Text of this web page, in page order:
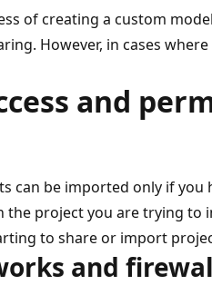
of creating a custom
However, in cases
and
can be imported only if you
the project you are trying to
to share or import
and